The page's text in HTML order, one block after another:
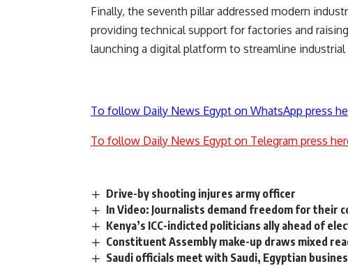
Finally, the seventh pillar addressed modern
providing technical support for factories and
launching a digital platform to streamline
To follow Daily News Egypt on WhatsApp press
To follow Daily News Egypt on Telegram press
Drive-by shooting injures army officer
In Video: Journalists demand freedom for their
Kenya’s ICC-indicted politicians ally ahead of
Constituent Assembly make-up draws mixed
Saudi officials meet with Saudi, Egyptian